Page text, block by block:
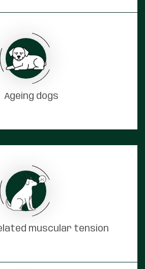
Ageing dogs
muscular tension